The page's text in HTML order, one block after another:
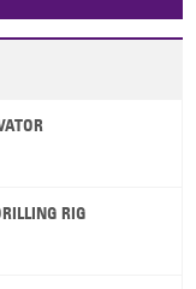
Is Niue
RIG